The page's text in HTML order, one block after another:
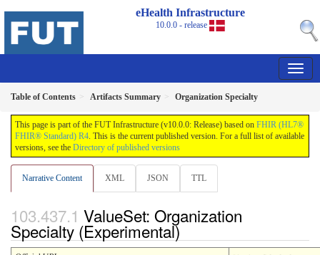
eHealth Infrastructure
10.0.0 - release
Table of Contents Artifacts Summary Organization Specialty
This page is part of the FUT Infrastructure (v10.0.0: Release) based on FHIR (HL7®
FHIR® Standard) R4. This is the current published version. For a full list of available
versions, see the Directory of published versions
Narrative Content XML JSON TTL
ValueSet: Organization
Specialty (Experimental)